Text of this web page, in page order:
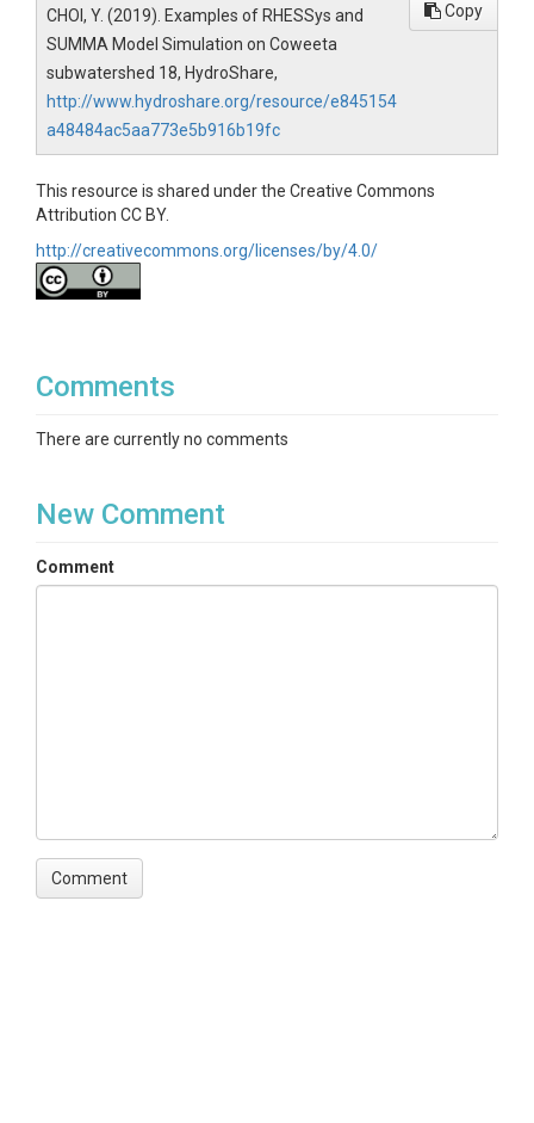
CHOI, Y. (2019). Examples of RHESSys and
SUMMA Model Simulation on Coweeta
subwatershed 18, HydroShare,
http://www.hydroshare.org/resource/e845154
a48484ac5aa773e5b916b19fc
Copy
This resource is shared under the Creative Commons
Attribution CC BY.
http://creativecommons.org/licenses/by/4.0/
Comments
There are currently no comments
New Comment
Comment